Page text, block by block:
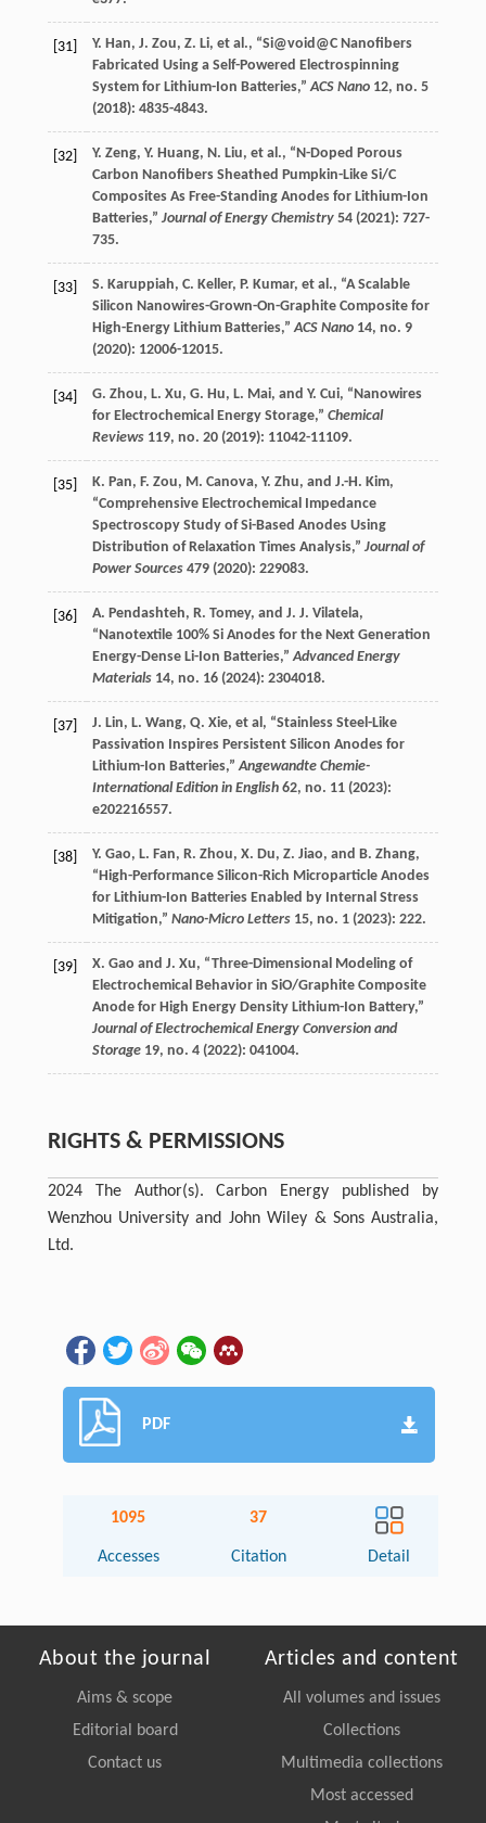
[31] Y. Han, J. Zou, Z. Li, et al., “Si@void@C Nanofibers
Fabricated Using a Self-Powered Electrospinning
System for Lithium-Ion Batteries,”ACS Nano 12, no. 5
(2018): 4835-4843.
[32] Y. Zeng, Y. Huang, N. Liu, et al., “N-Doped Porous
Carbon Nanofibers Sheathed Pumpkin-Like Si/C
Composites As Free-Standing Anodes for Lithium-Ion
Batteries,” Journal of Energy Chemistry 54(2021): 727-
735.
[33] S. Karuppiah, C. Keller, P. Kumar, et al., “A Scalable
Silicon Nanowires-Grown-On-Graphite Composite for
High-Energy Lithium Batteries,”ACS Nano 14, no. 9
(2020): 12006-12015.
[34] G. Zhou, L. Xu, G. Hu, L. Mai, and Y. Cui, “Nanowires
for Electrochemical Energy Storage,” Chemical
Reviews 119, no. 20 (2019): 11042-11109.
[35] K. Pan, F. Zou, M. Canova, Y. Zhu, and J.-H. Kim,
“Comprehensive Electrochemical Impedance
Spectroscopy Study of Si-Based Anodes Using
Distribution of Relaxation Times Analysis,” Journal of
Power Sources 479(2020): 229083.
[36] A. Pendashteh, R. Tomey, and J. J. Vilatela,
“Nanotextile 100% Si Anodes for the Next Generation
Energy-Dense Li-Ion Batteries,”Advanced Energy
Materials 14, no. 16 (2024): 2304018.
[37] J. Lin, L. Wang, Q. Xie, et al, “Stainless Steel-Like
Passivation Inspires Persistent Silicon Anodes for
Lithium-Ion Batteries,”Angewandte Chemie-
International Edition in English 62, no. 11 (2023):
e202216557.
[38] Y. Gao, L. Fan, R. Zhou, X. Du, Z. Jiao, and B. Zhang,
“High-Performance Silicon-Rich Microparticle Anodes
for Lithium-Ion Batteries Enabled by Internal Stress
Mitigation,” Nano-Micro Letters 15, no. 1 (2023): 222.
[39] X. Gao and J. Xu, “Three-Dimensional Modeling of
Electrochemical Behavior in SiO/Graphite Composite
Anode for High Energy Density Lithium-Ion Battery,”
Journal of Electrochemical Energy Conversion and
Storage 19, no. 4 (2022): 041004.
RIGHTS & PERMISSIONS
2024 The Author(s). Carbon Energy published by
Wenzhou University and John Wiley & Sons Australia,
Ltd.
PDF
1095
Accesses
37
Citation Detail
About the journal
Aims & scope
Editorial board
Contact us
Articles and content
All volumes and issues
Collections
Multimedia collections
Most accessed